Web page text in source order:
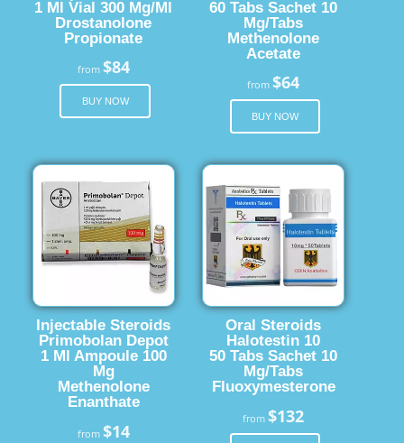
1 Ml Vial 300 Mg/Ml
Drostanolone
Propionate
from $84
BUY NOW
60 Tabs Sachet 10
Mg/Tabs
Methenolone
Acetate
from$64
BUY NOW
Injectable Steroids
Primobolan Depot
1 Ml Ampoule 100
Mg
Methenolone
Enanthate
from $14
Oral Steroids
Halotestin 10
50 Tabs Sachet 10
Mg/Tabs
Fluoxymesterone
from$132